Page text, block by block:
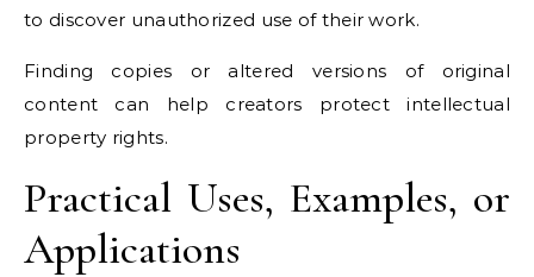
to discover unauthorized use of their work.
Finding copies or altered versions of original
content can help creators protect intellectual
property rights.
Practical Uses, Examples, or
Applications